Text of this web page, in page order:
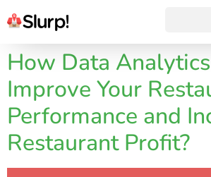
How Data
Improve Your
Performance and
Restaurant Profit?